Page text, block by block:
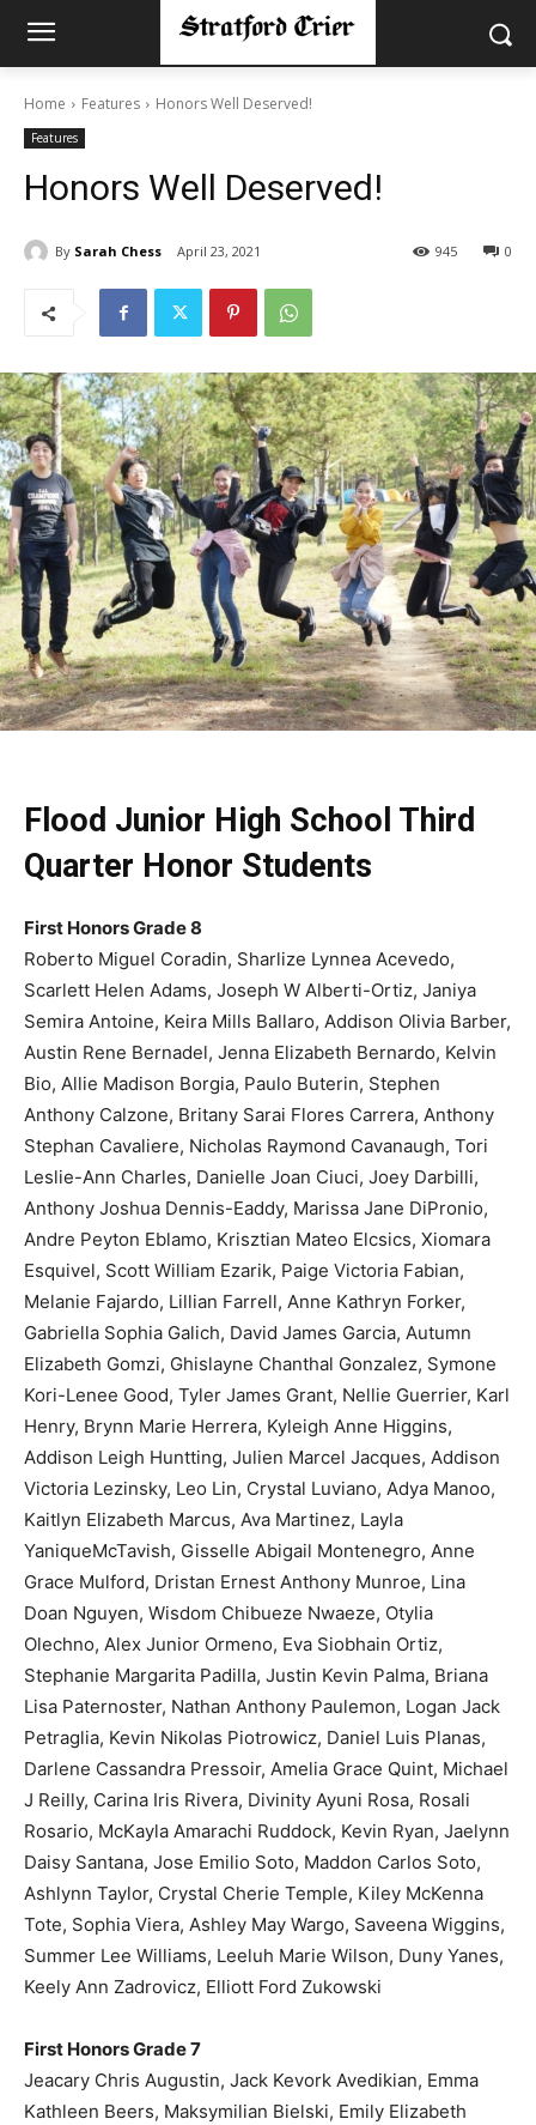
Home Features Honors Well Deserved!
Features
Honors Well Deserved!
By Sarah Chess April 23, 2021 0
945
Flood Junior High School Third
Quarter Honor Students
First Honors Grade 8
Roberto Miguel Coradin, Sharlize Lynnea Acevedo,
Scarlett Helen Adams, Joseph W Alberti-Ortiz, Janiya
Semira Antoine, Keira Mills Ballaro, Addison Olivia Barber,
Austin Rene Bernadel, Jenna Elizabeth Bernardo, Kelvin
Bio, Allie Madison Borgia, Paulo Buterin, Stephen
Anthony Calzone, Britany Sarai Flores Carrera, Anthony
Stephan Cavaliere, Nicholas Raymond Cavanaugh, Tori
Leslie-Ann Charles, Danielle Joan Ciuci, Joey Darbilli,
Anthony Joshua Dennis-Eaddy, Marissa Jane DiPronio,
Andre Peyton Eblamo, Krisztian Mateo Elcsics, Xiomara
Esquivel, Scott William Ezarik, Paige Victoria Fabian,
Melanie Fajardo, Lillian Farrell, Anne Kathryn Forker,
Gabriella Sophia Galich, David James Garcia, Autumn
Elizabeth Gomzi, Ghislayne Chanthal Gonzalez, Symone
Kori-Lenee Good, Tyler James Grant, Nellie Guerrier, Karl
Henry, Brynn Marie Herrera, Kyleigh Anne Higgins,
Addison Leigh Huntting, Julien Marcel Jacques, Addison
Victoria Lezinsky, Leo Lin, Crystal Luviano, Adya Manoo,
Kaitlyn Elizabeth Marcus, Ava Martinez, Layla
YaniqueMcTavish, Gisselle Abigail Montenegro, Anne
Grace Mulford, Dristan Ernest Anthony Munroe, Lina
Doan Nguyen, Wisdom Chibueze Nwaeze, Otylia
Olechno, Alex Junior Ormeno, Eva Siobhain Ortiz,
Stephanie Margarita Padilla, Justin Kevin Palma, Briana
Lisa Paternoster, Nathan Anthony Paulemon, Logan Jack
Petraglia, Kevin Nikolas Piotrowicz, Daniel Luis Planas,
Darlene Cassandra Pressoir, Amelia Grace Quint, Michael
J Reilly, Carina Iris Rivera, Divinity Ayuni Rosa, Rosali
Rosario, McKayla Amarachi Ruddock, Kevin Ryan, Jaelynn
Daisy Santana, Jose Emilio Soto, Maddon Carlos Soto,
Ashlynn Taylor, Crystal Cherie Temple, Kiley McKenna
Tote, Sophia Viera, Ashley May Wargo, Saveena Wiggins,
Summer Lee Williams, Leeluh Marie Wilson, Duny Yanes,
Keely Ann Zadrovicz, Elliott Ford Zukowski
First Honors Grade 7
Jeacary Chris Augustin, Jack Kevork Avedikian, Emma
Kathleen Beers, Maksymilian Bielski, Emily Elizabeth